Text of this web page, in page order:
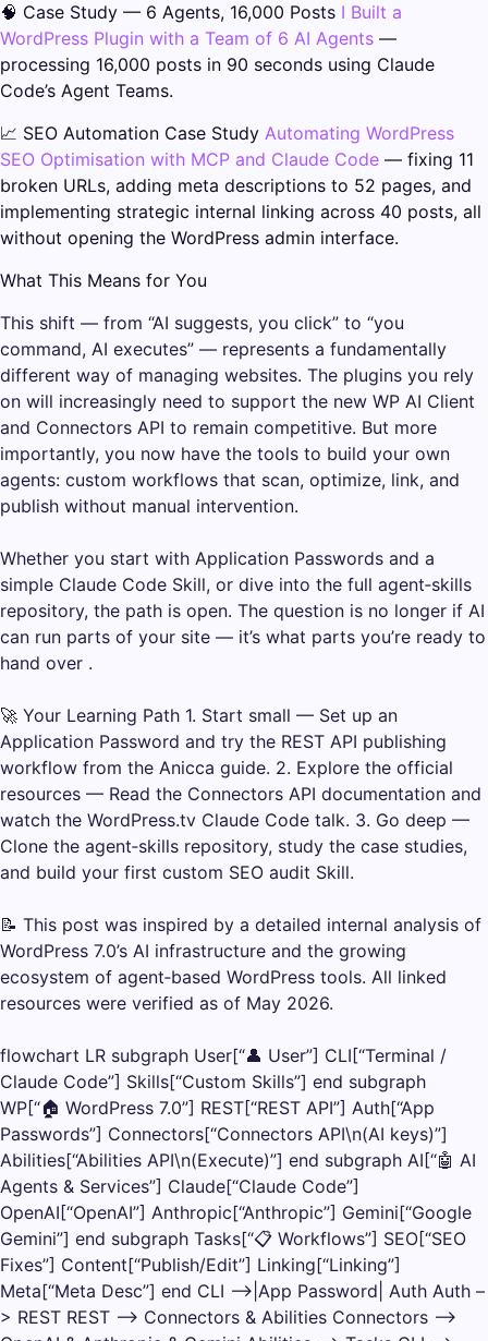
🧠 Case Study — 6 Agents, 16,000 Posts I Built a
WordPress Plugin with a Team of 6 AI Agents —
processing 16,000 posts in 90 seconds using Claude
Code’s Agent Teams.
📈 SEO Automation Case Study Automating WordPress
SEO Optimisation with MCP and Claude Code — fixing 11
broken URLs, adding meta descriptions to 52 pages, and
implementing strategic internal linking across 40 posts, all
without opening the WordPress admin interface.
What This Means for You
This shift — from “AI suggests, you click” to “you
command, AI executes” — represents a fundamentally
different way of managing websites. The plugins you rely
on will increasingly need to support the new WP AI Client
and Connectors API to remain competitive. But more
importantly, you now have the tools to build your own
agents: custom workflows that scan, optimize, link, and
publish without manual intervention.
Whether you start with Application Passwords and a
simple Claude Code Skill, or dive into the full agent‑skills
repository, the path is open. The question is no longer if AI
can run parts of your site — it’s what parts you’re ready to
hand over .
🚀 Your Learning Path 1. Start small — Set up an
Application Password and try the REST API publishing
workflow from the Anicca guide. 2. Explore the official
resources — Read the Connectors API documentation and
watch the WordPress.tv Claude Code talk. 3. Go deep —
Clone the agent‑skills repository, study the case studies,
and build your first custom SEO audit Skill.
📝 This post was inspired by a detailed internal analysis of
WordPress 7.0’s AI infrastructure and the growing
ecosystem of agent‑based WordPress tools. All linked
resources were verified as of May 2026.
flowchart LR subgraph User[“👤 User”] CLI[“Terminal /
Claude Code”] Skills[“Custom Skills”] end subgraph
WP[“🏠 WordPress 7.0”] REST[“REST API”] Auth[“App
Passwords”] Connectors[“Connectors API\n(AI keys)”]
Abilities[“Abilities API\n(Execute)”] end subgraph AI[“🤖 AI
Agents & Services”] Claude[“Claude Code”]
OpenAI[“OpenAI”] Anthropic[“Anthropic”] Gemini[“Google
Gemini”] end subgraph Tasks[“📋 Workflows”] SEO[“SEO
Fixes”] Content[“Publish/Edit”] Linking[“Linking”]
Meta[“Meta Desc”] end CLI –>|App Password| Auth Auth –
> REST REST –> Connectors & Abilities Connectors –>